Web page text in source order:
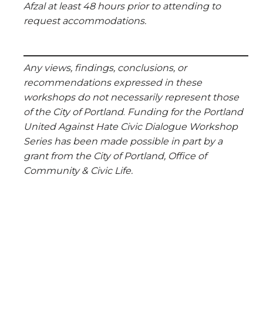
Afzal at least 48 hours prior to attending to
request accommodations.
Any views, findings, conclusions, or
recommendations expressed in these
workshops do not necessarily represent those
of the City of Portland. Funding for the Portland
United Against Hate Civic Dialogue Workshop
Series has been made possible in part by a
grant from the City of Portland, Office of
Community & Civic Life.